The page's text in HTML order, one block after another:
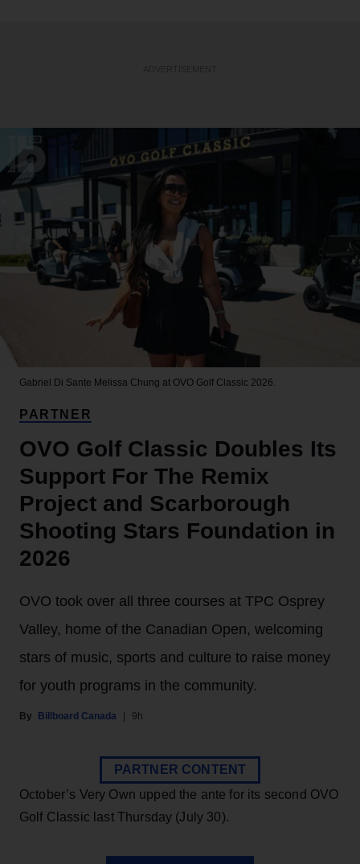
Gabriel Di Sante Melissa Chung at OVO Golf Classic 2026.
PARTNER
OVO Golf Classic Doubles Its
Support For The Remix
Project and Scarborough
Shooting Stars Foundation in
2026
OVO took over all three courses at TPC Osprey
Valley, home of the Canadian Open, welcoming
stars of music, sports and culture to raise money
for youth programs in the community.
Billboard Canada 9h
PARTNER CONTENT
October’s Very Own upped the ante for its second OVO
Golf Classic last Thursday (July 30).